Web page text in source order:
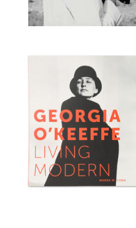
Georgia O'Keeffe: Living Modern